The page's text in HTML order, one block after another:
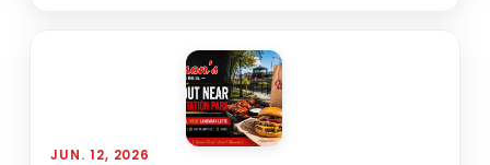
JUN. 12, 2026